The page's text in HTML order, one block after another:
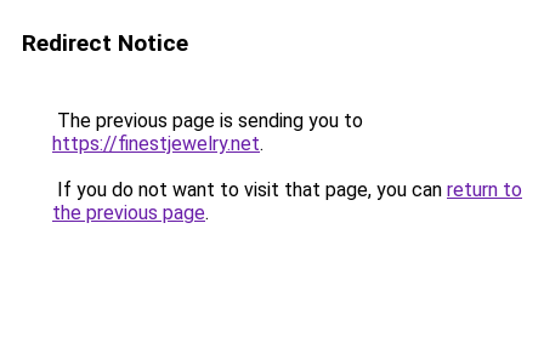
Redirect Notice
The previous page is sending you to
https://finestjewelry.net.
If you do not want to visit that page, you can return to
the previous page.